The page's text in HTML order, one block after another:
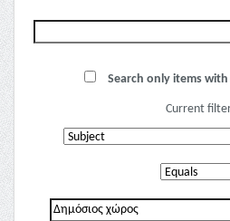
Search only items
Current